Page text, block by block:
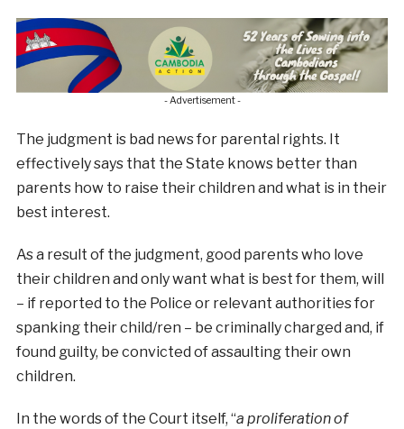
- Advertisement -
The judgment is bad news for parental rights. It
effectively says that the State knows better than
parents how to raise their children and what is in their
best interest.
As a result of the judgment, good parents who love
their children and only want what is best for them, will
– if reported to the Police or relevant authorities for
spanking their child/ren – be criminally charged and, if
found guilty, be convicted of assaulting their own
children.
In the words of the Court itself, “a proliferation of